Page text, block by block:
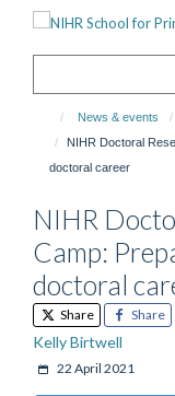
News & events
NIHR Doctoral
doctoral career
NIHR
Camp:
doctoral
Share Share
Kelly Birtwell
22 April 2021